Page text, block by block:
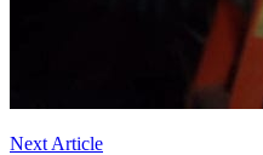
Next Article